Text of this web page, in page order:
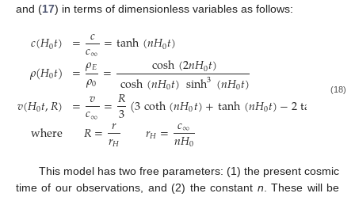
and (17) in terms of dimensionless variables as follows:
𝑐(𝐻0𝑡)
𝜌(𝐻0𝑡)
𝑣(𝐻0𝑡,𝑅)
where
= 𝑐
𝑐∞ =tanh(𝑛𝐻0𝑡)
=𝜌𝐸
𝜌0 = cosh(2𝑛𝐻0𝑡)
cosh(𝑛𝐻0𝑡)sinh3(𝑛𝐻0𝑡)
= 𝑣
𝑐∞ =𝑅
3(3coth(𝑛𝐻0𝑡)+tanh(𝑛𝐻0𝑡)−2tanh (2𝑛𝐻
𝑅= 𝑟
𝑟𝐻 𝑟𝐻= 𝑐∞
𝑛𝐻0
(18)
This model has two free parameters: (1) the present cosmic
time of our observations, and (2) the constant n. These will be